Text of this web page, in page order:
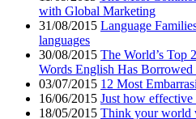
with Global Marketing
31/08/2015 Language
languages
30/08/2015 The World’s Top
Words English Has
03/07/2015 12 Most
16/06/2015 Just how effective
18/05/2015 Think your world